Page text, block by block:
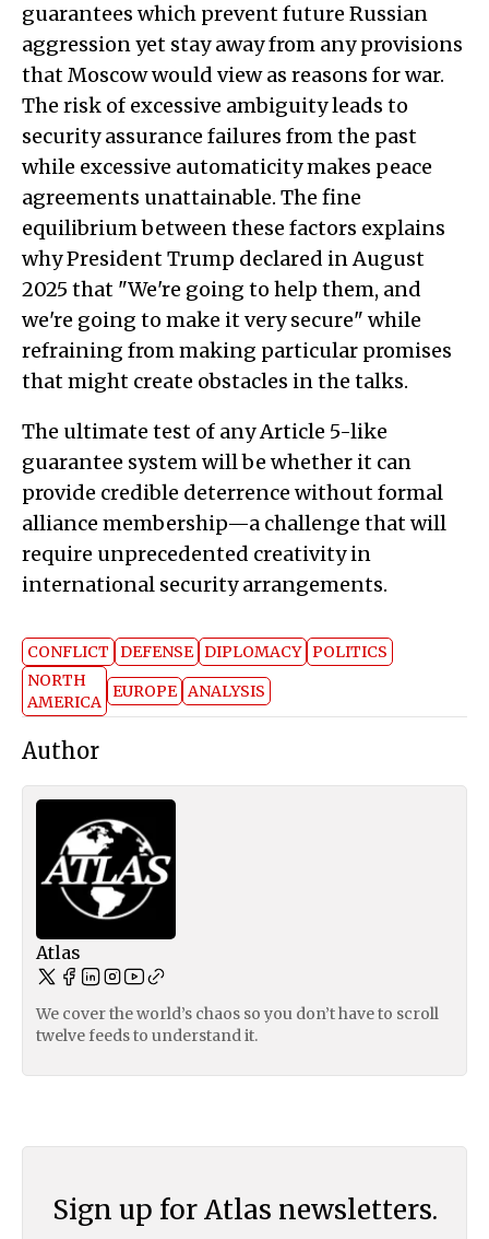
guarantees which prevent future Russian
aggression yet stay away from any provisions
that Moscow would view as reasons for war.
The risk of excessive ambiguity leads to
security assurance failures from the past
while excessive automaticity makes peace
agreements unattainable. The fine
equilibrium between these factors explains
why President Trump declared in August
2025 that "We're going to help them, and
we're going to make it very secure" while
refraining from making particular promises
that might create obstacles in the talks.
The ultimate test of any Article 5-like
guarantee system will be whether it can
provide credible deterrence without formal
alliance membership—a challenge that will
require unprecedented creativity in
international security arrangements.
CONFLICT DEFENSE DIPLOMACY POLITICS
NORTH
AMERICA
EUROPE ANALYSIS
Author
Atlas
We cover the world’s chaos so you don’t have to scroll
twelve feeds to understand it.
Sign up for Atlas newsletters.